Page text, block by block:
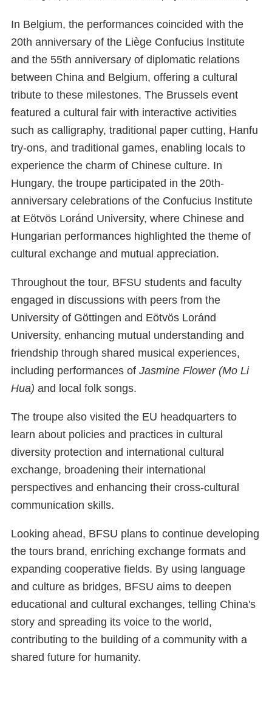
In Belgium, the performances coincided with the
20th anniversary of the Liège Confucius Institute
and the 55th anniversary of diplomatic relations
between China and Belgium, offering a cultural
tribute to these milestones. The Brussels event
featured a cultural fair with interactive activities
such as calligraphy, traditional paper cutting, Hanfu
try-ons, and traditional games, enabling locals to
experience the charm of Chinese culture. In
Hungary, the troupe participated in the 20th-
anniversary celebrations of the Confucius Institute
at Eötvös Loránd University, where Chinese and
Hungarian performances highlighted the theme of
cultural exchange and mutual appreciation.
Throughout the tour, BFSU students and faculty
engaged in discussions with peers from the
University of Göttingen and Eötvös Loránd
University, enhancing mutual understanding and
friendship through shared musical experiences,
including performances of Jasmine Flower (Mo Li
Hua) and local folk songs.
The troupe also visited the EU headquarters to
learn about policies and practices in cultural
diversity protection and international cultural
exchange, broadening their international
perspectives and enhancing their cross-cultural
communication skills.
Looking ahead, BFSU plans to continue developing
the tours brand, enriching exchange formats and
expanding cooperative fields. By using language
and culture as bridges, BFSU aims to deepen
educational and cultural exchanges, telling China's
story and spreading its voice to the world,
contributing to the building of a community with a
shared future for humanity.